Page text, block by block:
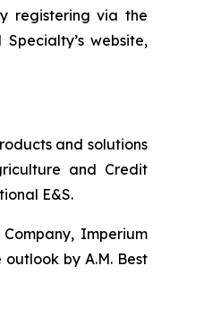
registering via the
website,
and solutions
and Credit
E&S.
Imperium
by A.M. Best